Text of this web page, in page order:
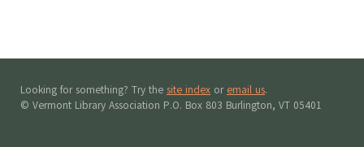
Looking for something? Try the site index or email us.
© Vermont Library Association P.O. Box 803 Burlington, VT 05401